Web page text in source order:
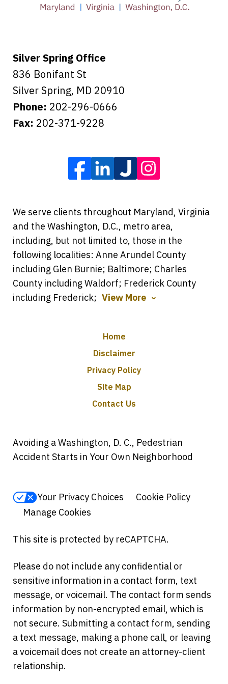
Tiffany B., mother of 2
Silver Spring Office
836 Bonifant St
Silver Spring, MD 20910
Phone: 202-296-0666
Fax: 202-371-9228
We serve clients throughout Maryland, Virginia
and the Washington, D.C., metro area,
including, but not limited to, those in the
following localities: Anne Arundel County
including Glen Burnie; Baltimore; Charles
County including Waldorf; Frederick County
including Frederick; View More
Home
Disclaimer
Privacy Policy
Site Map
Contact Us
Avoiding a Washington, D. C., Pedestrian
Accident Starts in Your Own Neighborhood
Your Privacy Choices
Cookie Policy
Manage Cookies
This site is protected by reCAPTCHA.
Please do not include any confidential or
sensitive information in a contact form, text
message, or voicemail. The contact form sends
information by non-encrypted email, which is
not secure. Submitting a contact form, sending
a text message, making a phone call, or leaving
a voicemail does not create an attorney-client
relationship.